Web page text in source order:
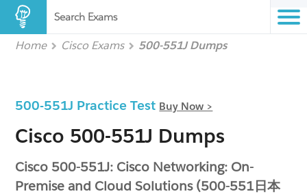
Search Exams
Home Cisco Exams 500-551J Dumps
500-551J Practice Test Buy Now >
Cisco 500-551J Dumps
Cisco 500-551J: Cisco Networking: On-
Premise and Cloud Solutions (500-551日本